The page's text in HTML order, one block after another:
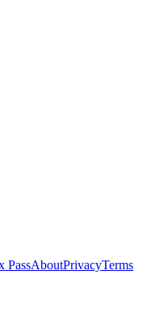
PassAboutPrivacyTerms